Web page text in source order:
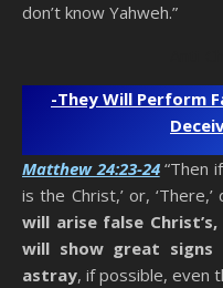
don’t know Yahweh.”
-They Will Perform
Matthew 24:23-24 “Then
is the Christ,’ or,
will arise false
will show great signs
astray, if possible, even